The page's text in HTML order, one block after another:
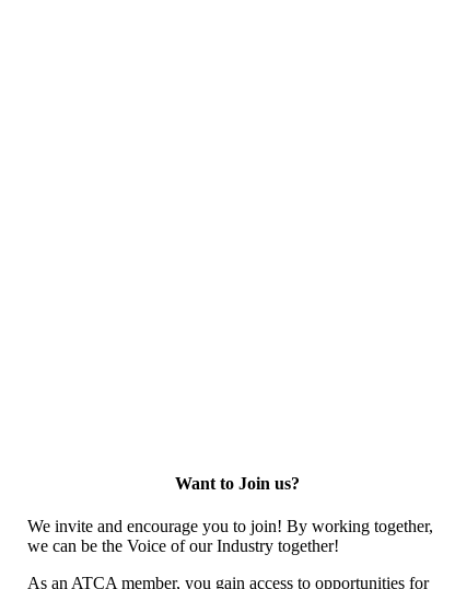
Want to Join us?
We invite and encourage you to join! By working together,
we can be the Voice of our Industry together!
As an ATCA member, you gain access to opportunities for